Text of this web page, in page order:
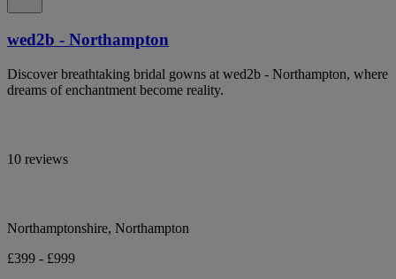
wed2b - Northampton
Discover breathtaking bridal gowns at wed2b - Northampton, where
dreams of enchantment become reality.
10 reviews
Northamptonshire, Northampton
£399 - £999